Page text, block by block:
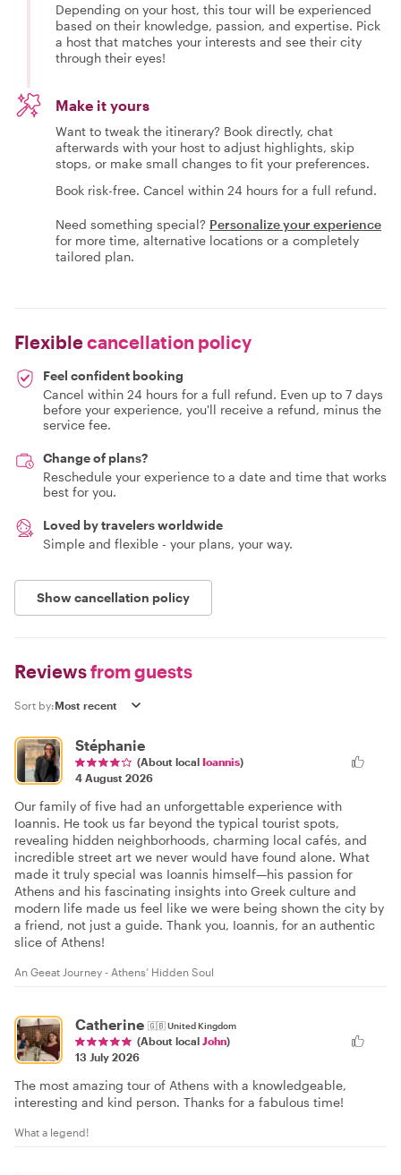
Depending on your host, this tour will be experienced
based on their knowledge, passion, and expertise. Pick
a host that matches your interests and see their city
through their eyes!
Make it yours
Want to tweak the itinerary? Book directly, chat
afterwards with your host to adjust highlights, skip
stops, or make small changes to fit your preferences.
Book risk-free. Cancel within 24 hours for a full refund.
Need something special? Personalize your experience
for more time, alternative locations or a completely
tailored plan.
Flexiblecancellation policy
Feel confident booking
Cancel within 24 hours for a full refund. Even up to 7 days
before your experience, you'll receive a refund, minus the
service fee.
Change of plans?
Reschedule your experience to a date and time that works
best for you.
Loved by travelers worldwide
Simple and flexible - your plans, your way.
Show cancellation policy
Reviewsfrom guests
Sort by:
Stéphanie
(About local Ioannis)
4 August 2026
Our family of five had an unforgettable experience with
Ioannis. He took us far beyond the typical tourist spots,
revealing hidden neighborhoods, charming local cafés, and
incredible street art we never would have found alone. What
made it truly special was Ioannis himself—his passion for
Athens and his fascinating insights into Greek culture and
modern life made us feel like we were being shown the city by
a friend, not just a guide. Thank you, Ioannis, for an authentic
slice of Athens!
An Geeat Journey - Athens’ Hidden Soul
Catherine 🇬🇧United Kingdom
(About local John)
13 July 2026
The most amazing tour of Athens with a knowledgeable,
interesting and kind person. Thanks for a fabulous time!
What a legend!